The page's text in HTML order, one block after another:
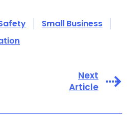
Small Business
Next
Article